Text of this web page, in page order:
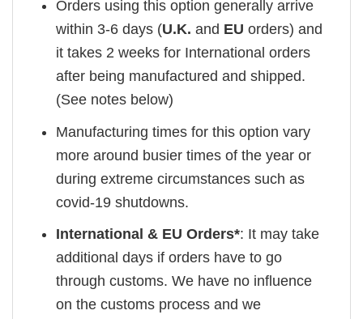
Orders using this option generally arrive
within 3-6 days (U.K. and EU orders) and
it takes 2 weeks for International orders
after being manufactured and shipped.
(See notes below)
Manufacturing times for this option vary
more around busier times of the year or
during extreme circumstances such as
covid-19 shutdowns.
International & EU Orders*: It may take
additional days if orders have to go
through customs. We have no influence
on the customs process and we